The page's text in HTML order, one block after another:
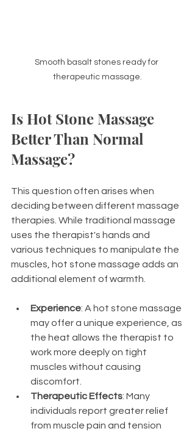
Smooth basalt stones ready for
therapeutic massage.
Is Hot Stone Massage
Better Than Normal
Massage?
This question often arises when
deciding between different massage
therapies. While traditional massage
uses the therapist's hands and
various techniques to manipulate the
muscles, hot stone massage adds an
additional element of warmth.
Experience: A hot stone massage
may offer a unique experience, as
the heat allows the therapist to
work more deeply on tight
muscles without causing
discomfort.
Therapeutic Effects: Many
individuals report greater relief
from muscle pain and tension